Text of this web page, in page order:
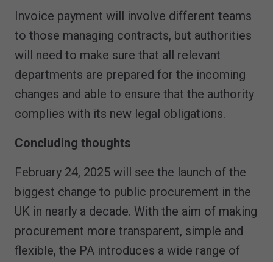
Invoice payment will involve different teams
to those managing contracts, but authorities
will need to make sure that all relevant
departments are prepared for the incoming
changes and able to ensure that the authority
complies with its new legal obligations.
Concluding thoughts
February 24, 2025 will see the launch of the
biggest change to public procurement in the
UK in nearly a decade. With the aim of making
procurement more transparent, simple and
flexible, the PA introduces a wide range of